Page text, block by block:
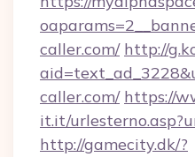
caller.com/ http://
caller.com/ https://
it.it/
http://gamecity.dk/?